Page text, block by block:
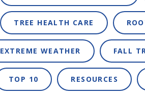
TREE HEALTH CARE
EXTREME WEATHER FALL
TOP 10 RESOURCES